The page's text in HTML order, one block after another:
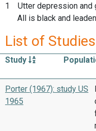
1 Utter depression and
All is black and
List of
Study
Porter (1967): study US
1965